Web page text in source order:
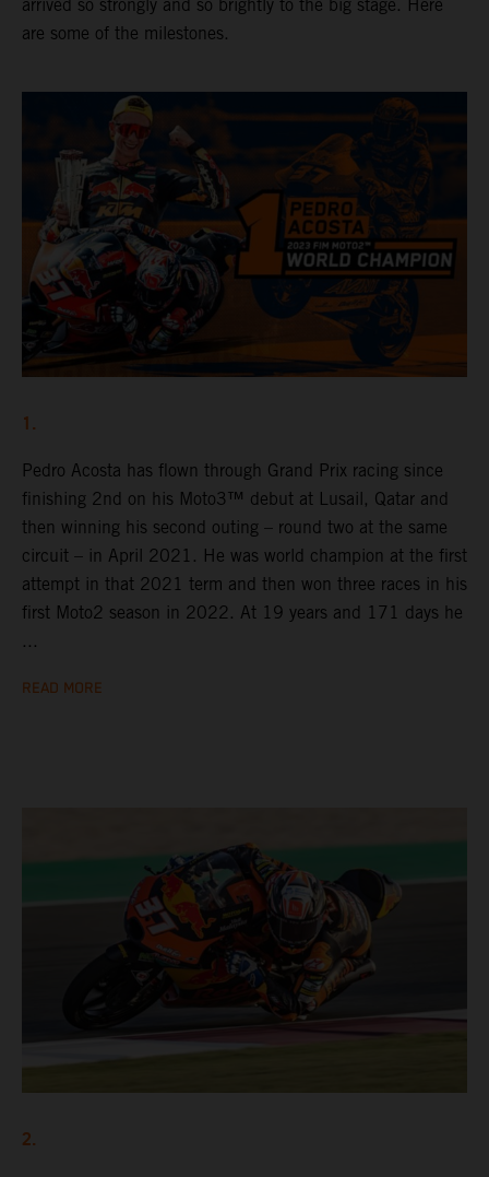
arrived so strongly and so brightly to the big stage. Here
are some of the milestones.
1.
Pedro Acosta has flown through Grand Prix racing since
finishing 2nd on his Moto3™ debut at Lusail, Qatar and
then winning his second outing – round two at the same
circuit – in April 2021. He was world champion at the first
attempt in that 2021 term and then won three races in his
first Moto2 season in 2022. At 19 years and 171 days he
...
READ MORE
2.